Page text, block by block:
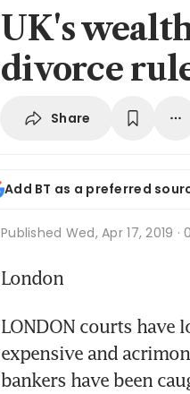
UK's
divorce
Share
Add BT as a preferred
Published Wed, Apr 17, 2019 ·
London
LONDON courts have
expensive and
bankers have been